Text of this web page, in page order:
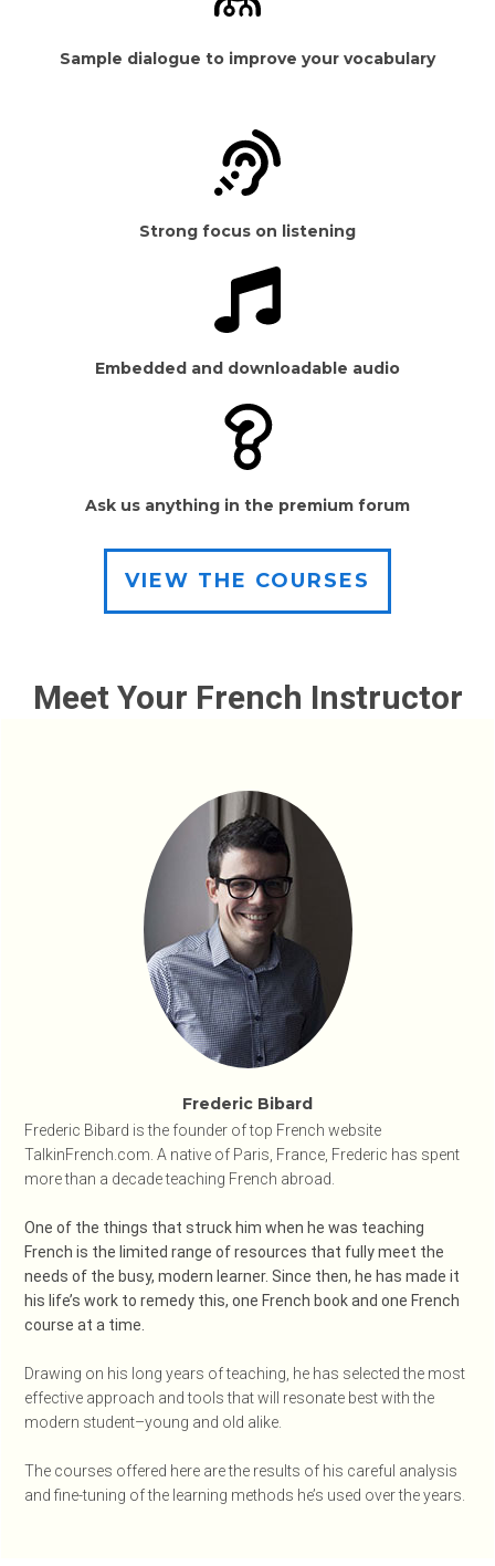
Sample dialogue to improve your vocabulary
Strong focus on listening
Embedded and downloadable audio
Ask us anything in the premium forum
VIEW THE COURSES
Meet Your French Instructor
Frederic Bibard
Frederic Bibard is the founder of top French website
TalkinFrench.com. A native of Paris, France, Frederic has spent
more than a decade teaching French abroad.
One of the things that struck him when he was teaching
French is the limited range of resources that fully meet the
needs of the busy, modern learner. Since then, he has made it
his life’s work to remedy this, one French book and one French
course at a time.
Drawing on his long years of teaching, he has selected the most
effective approach and tools that will resonate best with the
modern student–young and old alike.
The courses offered here are the results of his careful analysis
and fine-tuning of the learning methods he’s used over the years.